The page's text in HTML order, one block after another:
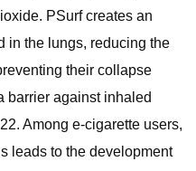
PSurf creates an
in the lungs, reducing the
their collapse
barrier against inhaled
Among e-cigarette users,
leads to the development